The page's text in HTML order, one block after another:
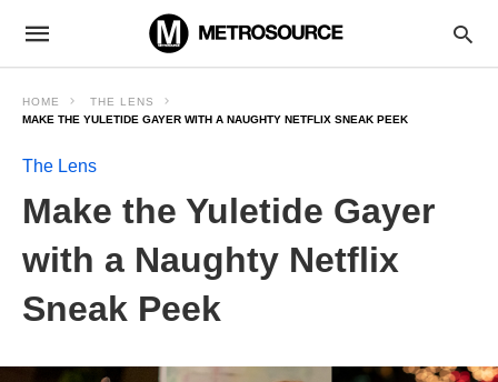
HOME
THE LENS
MAKE THE YULETIDE GAYER WITH A NAUGHTY NETFLIX SNEAK PEEK
The Lens
Make the Yuletide Gayer
with a Naughty Netflix
Sneak Peek